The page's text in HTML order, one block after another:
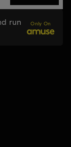
run
Only On